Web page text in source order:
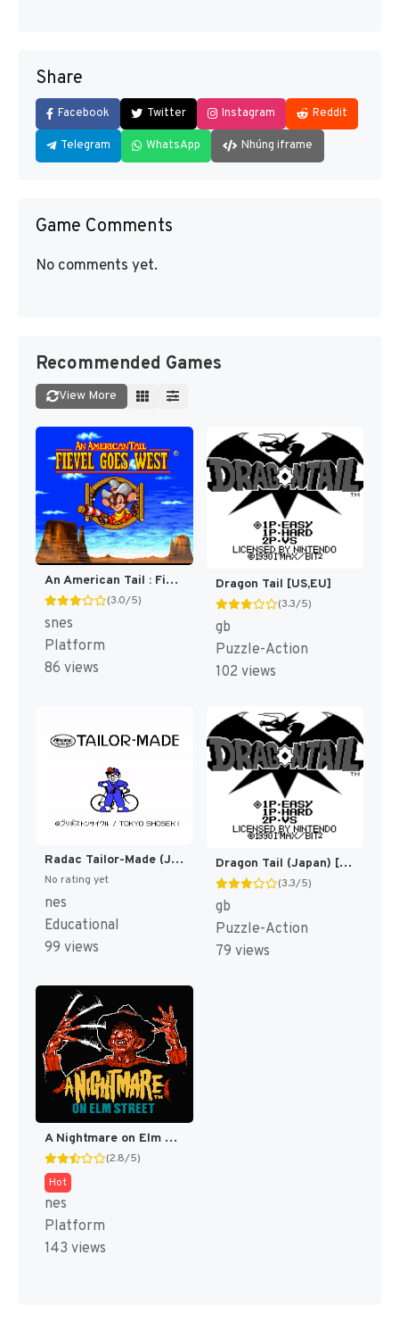
Share
Facebook Twitter Instagram Reddit
Telegram WhatsApp Nhúng iframe
Game Comments
No comments yet.
Recommended Games
View More
An American Tail : Fievel Goes West [US]
(3.0/5)
snes
Platform
86 views
Dragon Tail [US,EU]
(3.3/5)
gb
Puzzle-Action
102 views
Radac Tailor-Made (Japan) (Rev 1) (Possible Proto) [JP]
No rating yet
nes
Educational
99 views
Dragon Tail (Japan) [JP]
(3.3/5)
gb
Puzzle-Action
79 views
A Nightmare on Elm Street [US]
(2.8/5)
Hot
nes
Platform
143 views